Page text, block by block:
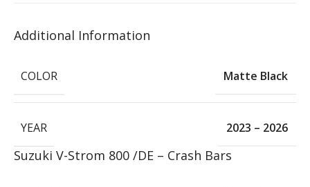
Additional Information
COLOR Matte Black
YEAR 2023 – 2026
Suzuki V-Strom 800 /DE – Crash Bars